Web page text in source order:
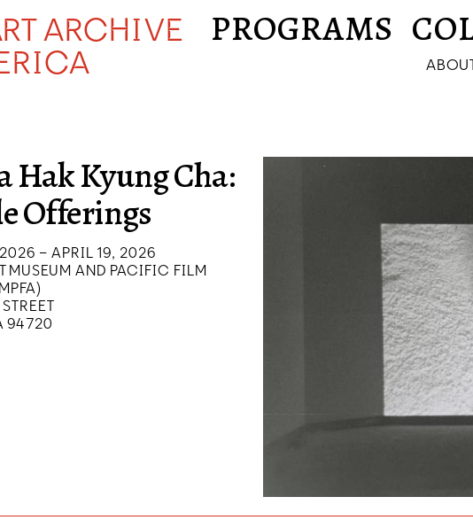
ARCHIVE
PROGRAMS
Hak Kyung Cha:
Offerings
– APRIL 19, 2026
MUSEUM AND PACIFIC FILM
94720